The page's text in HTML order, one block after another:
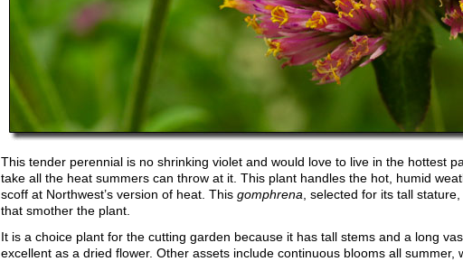
This tender perennial is no shrinking violet and would love to live in the hottest
take all the heat summers can throw at it. This plant handles the hot, humid
scoff at Northwest’s version of heat. This gomphrena , selected for its tall
that smother the plant.
It is a choice plant for the cutting garden because it has tall stems and a long
excellent as a dried flower. Other assets include continuous blooms all summer,